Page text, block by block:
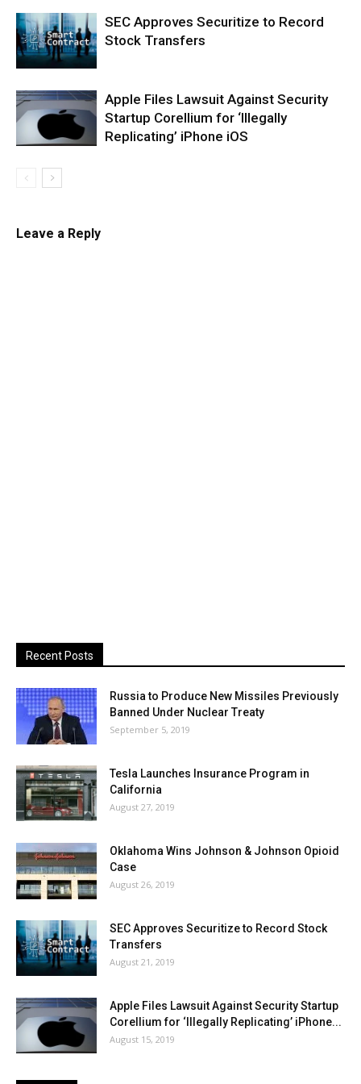
SEC Approves Securitize to Record
Stock Transfers
Apple Files Lawsuit Against Security
Startup Corellium for ‘Illegally
Replicating’ iPhone iOS
Leave a Reply
Recent Posts
Russia to Produce New Missiles Previously
Banned Under Nuclear Treaty
September 5, 2019
Tesla Launches Insurance Program in
California
August 27, 2019
Oklahoma Wins Johnson & Johnson Opioid
Case
August 26, 2019
SEC Approves Securitize to Record Stock
Transfers
August 21, 2019
Apple Files Lawsuit Against Security Startup
Corellium for ‘Illegally Replicating’ iPhone...
August 15, 2019